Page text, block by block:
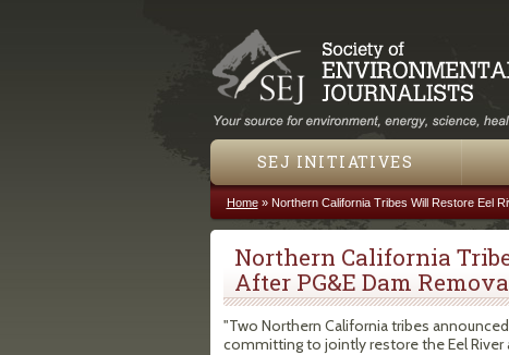
SEJ INITIATIVES
You are here
Home» Northern California Tribes Will Restore Eel
Northern California
After PG&E Dam
"Two Northern California tribes
committing to jointly restore the Eel River